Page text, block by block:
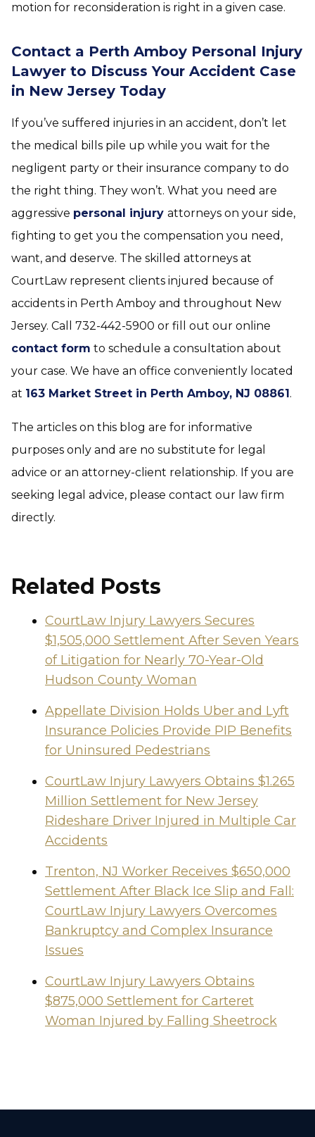
motion for reconsideration is right in a given case.
Contact a Perth Amboy Personal Injury
Lawyer to Discuss Your Accident Case
in New Jersey Today
If you’ve suffered injuries in an accident, don’t let
the medical bills pile up while you wait for the
negligent party or their insurance company to do
the right thing. They won’t. What you need are
aggressive personal injury attorneys on your side,
fighting to get you the compensation you need,
want, and deserve. The skilled attorneys at
CourtLaw represent clients injured because of
accidents in Perth Amboy and throughout New
Jersey. Call 732-442-5900 or fill out our online
contact form to schedule a consultation about
your case. We have an office conveniently located
at 163 Market Street in Perth Amboy, NJ 08861.
The articles on this blog are for informative
purposes only and are no substitute for legal
advice or an attorney-client relationship. If you are
seeking legal advice, please contact our law firm
directly.
Related Posts
CourtLaw Injury Lawyers Secures
$1,505,000 Settlement After Seven Years
of Litigation for Nearly 70-Year-Old
Hudson County Woman
Appellate Division Holds Uber and Lyft
Insurance Policies Provide PIP Benefits
for Uninsured Pedestrians
CourtLaw Injury Lawyers Obtains $1.265
Million Settlement for New Jersey
Rideshare Driver Injured in Multiple Car
Accidents
Trenton, NJ Worker Receives $650,000
Settlement After Black Ice Slip and Fall:
CourtLaw Injury Lawyers Overcomes
Bankruptcy and Complex Insurance
Issues
CourtLaw Injury Lawyers Obtains
$875,000 Settlement for Carteret
Woman Injured by Falling Sheetrock